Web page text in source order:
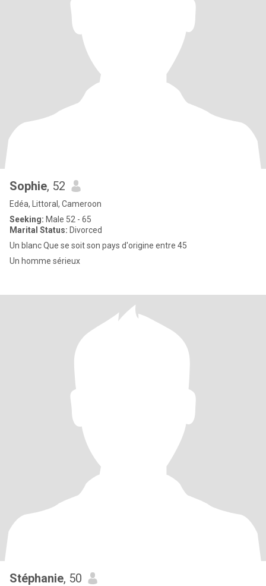
Sophie, 52
Edéa, Littoral, Cameroon
Seeking: Male 52 - 65
Marital Status: Divorced
Un blanc Que se soit son pays d'origine entre 45
Un homme sérieux
Stéphanie, 50